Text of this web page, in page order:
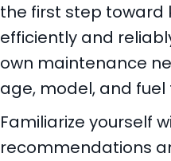
the first step toward
efficiently and
own maintenance
age, model, and fuel
Familiarize yourself
recommendations